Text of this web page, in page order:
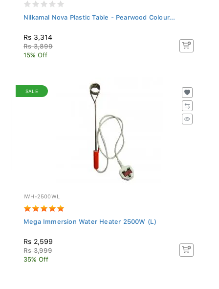
Nilkamal Nova Plastic Table - Pearwood Colour...
Rs 3,314
Rs 3,899
15% Off
SALE
IWH-2500WL
Mega Immersion Water Heater 2500W (L)
Rs 2,599
Rs 3,999
35% Off